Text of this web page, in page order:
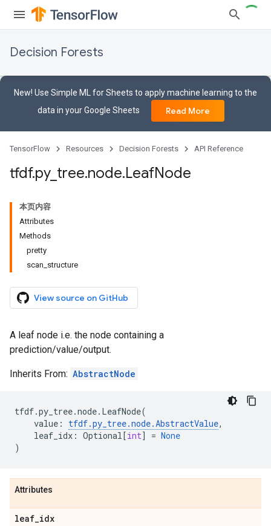
Decision Forests
New! Use Simple ML for Sheets to apply machine learning to the
data in your Google Sheets
Read More
TensorFlow Resources Decision Forests API Reference
tfdf.py_ tree.node.LeafNode
本页内容
Attributes
Methods
pretty
scan_structure
View source on GitHub
A leaf node i.e. the node containing a
prediction/value/output.
Inherits From: AbstractNode
tfdf.py_tree.node. LeafNode(
value : tfdf.py_tree.node.AbstractValue,
leaf_idx : Optional[int] = None
)
Attributes
leaf_idx